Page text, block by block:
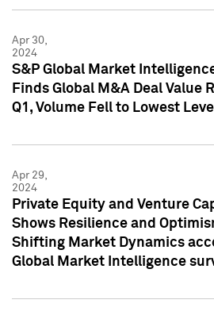
Apr 30,
2024
S&P Global Market
Finds Global M&A Deal Value
Q1, Volume Fell to Lowest
Apr 29,
2024
Private Equity and Venture
Shows Resilience and
Shifting Market Dynamics
Global Market Intelligence